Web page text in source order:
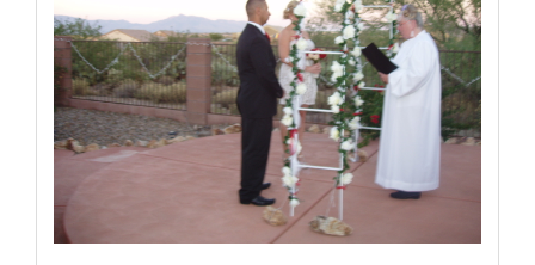
Wedding Scripts
FAQ / Contact